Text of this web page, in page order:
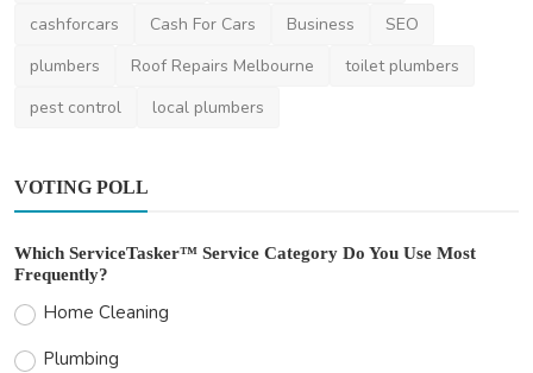
cashforcars
Cash For Cars Business
SEO
plumbers
Roof Repairs Melbourne
toilet plumbers
pest control
local plumbers
VOTING POLL
Which ServiceTasker™ Service Category Do You Use Most
Frequently?
Home Cleaning
Plumbing